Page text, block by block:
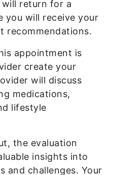
return for a
you will receive your
recommendations.
appointment is
create your
will discuss
medications,
lifestyle
the evaluation
insights into
and challenges. Your